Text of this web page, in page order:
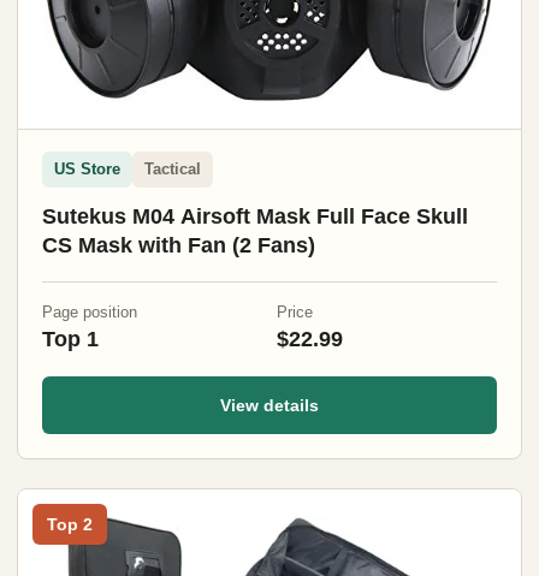
US Store Tactical
Sutekus M04 Airsoft Mask Full Face Skull
CS Mask with Fan (2 Fans)
Page position
Top 1
Price
$22.99
View details
Top 2